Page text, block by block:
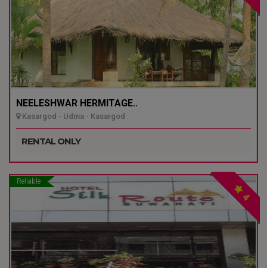
NEELESHWAR HERMITAGE..
Kasargod - Udma - Kasargod
RENTAL ONLY
Reliable
4